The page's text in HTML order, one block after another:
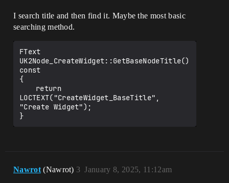
I search title and then find it. Maybe the most basic
searching method.
FText
UK2Node_CreateWidget::GetBaseNodeTitle()
const
{
LOCTEXT("CreateWidget_BaseTitle",
"Create Widget");
Nawrot (Nawrot) January 8, 2025, 11:12am
3